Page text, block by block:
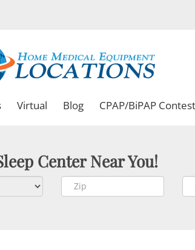
Virtual Blog CPAP/BiPAP Contest
Center Near You!